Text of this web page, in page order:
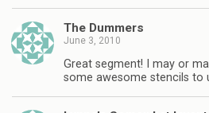
The Dummers
June 3, 2010
Great segment! I may or
some awesome stencils to